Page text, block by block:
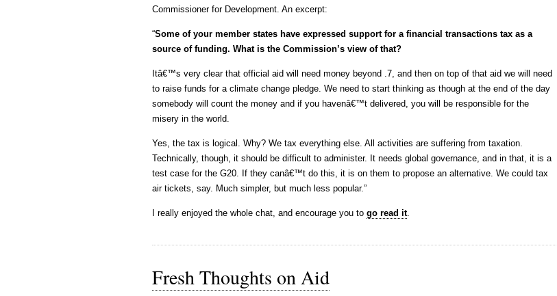
Commissioner for Development. An excerpt:
“Some of your member states have expressed support for a financial transactions tax as a
source of funding. What is the Commission’s view of that?
Itâ€™s very clear that official aid will need money beyond .7, and then on top of that aid we will need
to raise funds for a climate change pledge. We need to start thinking as though at the end of the day
somebody will count the money and if you havenâ€™t delivered, you will be responsible for the
misery in the world.
Yes, the tax is logical. Why? We tax everything else. All activities are suffering from taxation.
Technically, though, it should be difficult to administer. It needs global governance, and in that, it is a
test case for the G20. If they canâ€™t do this, it is on them to propose an alternative. We could tax
air tickets, say. Much simpler, but much less popular.”
I really enjoyed the whole chat, and encourage you to go read it.
Fresh Thoughts on Aid